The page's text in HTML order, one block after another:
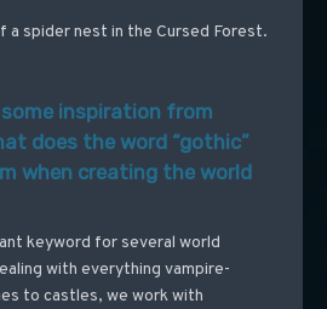
a spider nest in the Cursed Forest.
inspiration from
does the word “gothic”
when creating the world
keyword for several world
with everything vampire-
to castles, we work with